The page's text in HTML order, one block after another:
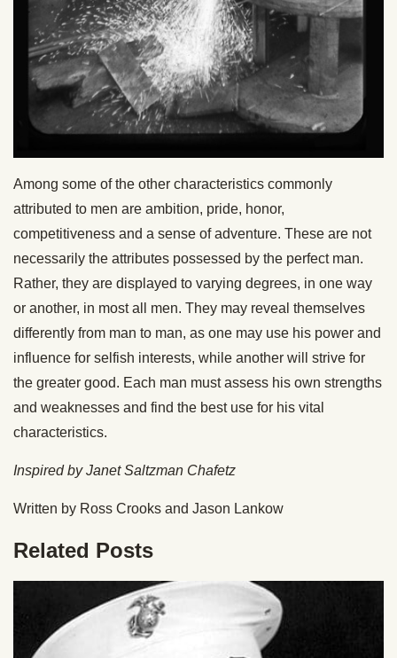
Among some of the other characteristics commonly
attributed to men are ambition, pride, honor,
competitiveness and a sense of adventure. These are not
necessarily the attributes possessed by the perfect man.
Rather, they are displayed to varying degrees, in one way
or another, in most all men. They may reveal themselves
differently from man to man, as one may use his power and
influence for selfish interests, while another will strive for
the greater good. Each man must assess his own strengths
and weaknesses and find the best use for his vital
characteristics.
Inspired by Janet Saltzman Chafetz
Written by Ross Crooks and Jason Lankow
Related Posts